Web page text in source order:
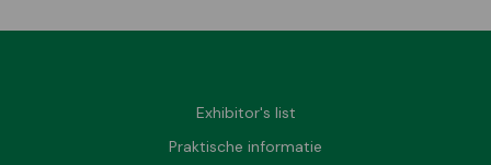
Exhibitor's list
Praktische informatie